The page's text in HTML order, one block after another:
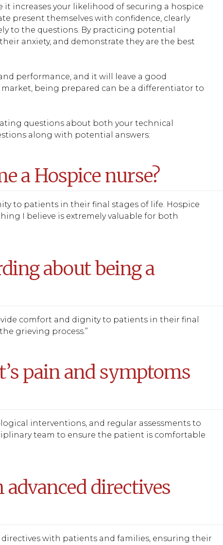
increases your likelihood of securing a hospice
present themselves with confidence, clearly
to the questions. By practicing potential
anxiety, and demonstrate they are the best
performance, and it will leave a good
being prepared can be a differentiator to
questions about both your technical
along with potential answers:
a Hospice nurse?
to patients in their final stages of life. Hospice
I believe is extremely valuable for both
about being a
comfort and dignity to patients in their final
grieving process.”
pain and symptoms
interventions, and regular assessments to
team to ensure the patient is comfortable
directives
with patients and families, ensuring their